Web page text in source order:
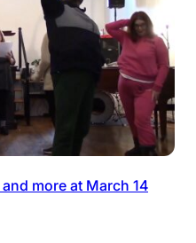
more at March 14